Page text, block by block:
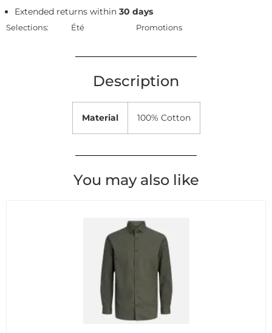
Extended returns within30 days
Selections: Été Promotions
Description
Material 100% Cotton
You may also like